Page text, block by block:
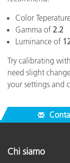
Color
Gamma of 2.2
Luminance of
Try calibrating
need slight
your settings and
Chi siamo